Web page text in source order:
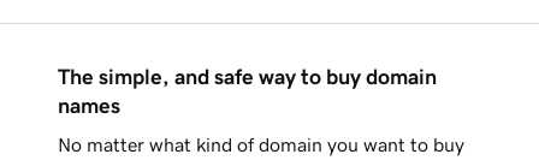
The simple, and safe way to buy domain
names
No matter what kind of domain you want to buy